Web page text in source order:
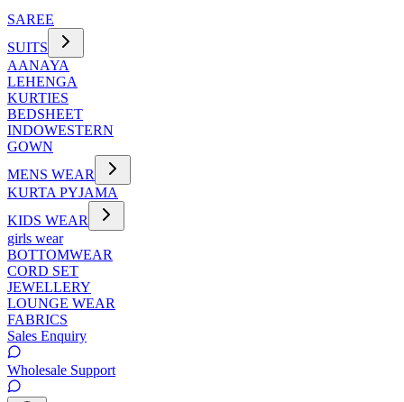
SAREE
SUITS
AANAYA
LEHENGA
KURTIES
BEDSHEET
INDOWESTERN
GOWN
MENS WEAR
KURTA PYJAMA
KIDS WEAR
girls wear
BOTTOMWEAR
CORD SET
JEWELLERY
LOUNGE WEAR
FABRICS
Sales Enquiry
Wholesale Support